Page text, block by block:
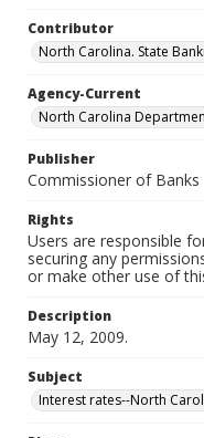
Contributor
North Carolina. State
Agency-Current
North Carolina
Publisher
Commissioner of Banks
Rights
Users are responsible
securing any
or make other use of
Description
May 12, 2009.
Subject
Interest rates--North